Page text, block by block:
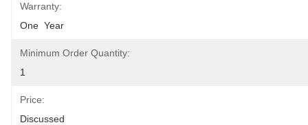
Warranty:
One  Year
Minimum Order Quantity:
1
Price:
Discussed